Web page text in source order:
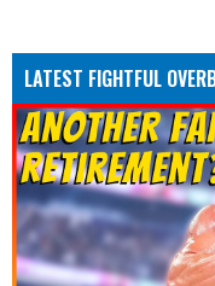
LATEST FIGHTFUL